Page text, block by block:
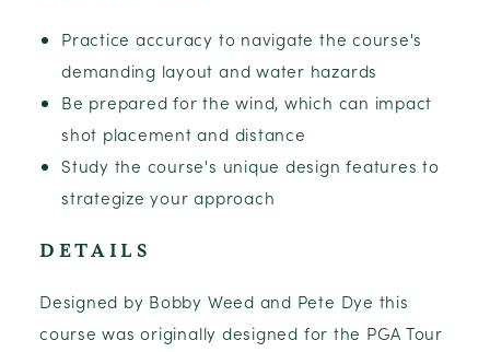
Practice accuracy to navigate the course's
demanding layout and water hazards
Be prepared for the wind, which can impact
shot placement and distance
Study the course's unique design features to
strategize your approach
DETAILS
Designed by Bobby Weed and Pete Dye this
course was originally designed for the PGA Tour